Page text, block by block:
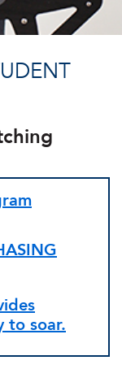
to soar.